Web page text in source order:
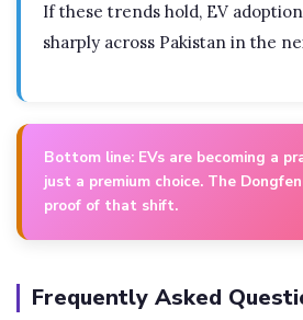
If these trends hold, EV
sharply across Pakistan in the
Bottom line: EVs are becoming a
just a premium choice. The
proof of that shift.
Frequently Asked